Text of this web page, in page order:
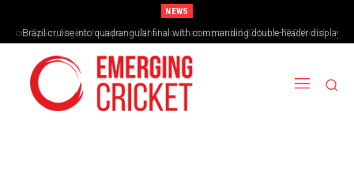
NEWS
Brazil cruise into quadrangular final with commanding double-header display